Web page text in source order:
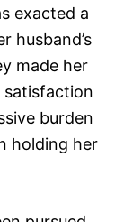
exacted a
husband’s
made her
satisfaction
burden
holding her